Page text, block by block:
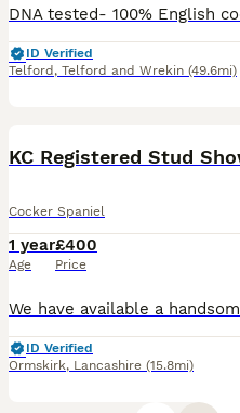
ID Verified
Telford , Telford and Wrekin (49.6mi)
Cocker Spaniel
1 year
Age
£400
Price
ID Verified
Ormskirk, Lancashire (15.8mi)